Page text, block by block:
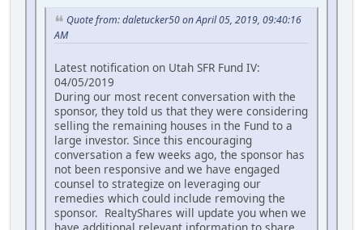
Quote from: daletucker50 on April 05, 2019, 09:40:16
AM
Latest notification on Utah SFR Fund IV:
04/05/2019
During our most recent conversation with the
sponsor, they told us that they were considering
selling the remaining houses in the Fund to a
large investor. Since this encouraging
conversation a few weeks ago, the sponsor has
not been responsive and we have engaged
counsel to strategize on leveraging our
remedies which could include removing the
sponsor. RealtyShares will update you when we
have additional relevant information to share.